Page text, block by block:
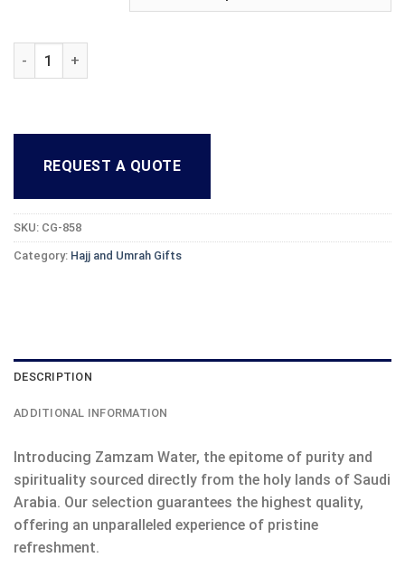
Zam Zam Water quantity
REQUEST A QUOTE
SKU: CG-858
Category: Hajj and Umrah Gifts
DESCRIPTION
ADDITIONAL INFORMATION
Introducing Zamzam Water, the epitome of purity and
spirituality sourced directly from the holy lands of Saudi
Arabia. Our selection guarantees the highest quality,
offering an unparalleled experience of pristine
refreshment.